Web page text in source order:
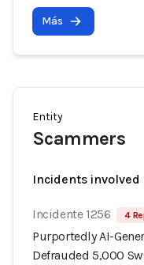
Más
Entity
Scammers
Incidents involved
Incidente 1256 4
Purportedly AI-
Defrauded 5,000